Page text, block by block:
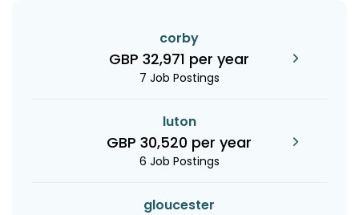
corby
GBP 32,971 per year
7 Job Postings
luton
GBP 30,520 per year
6 Job Postings
gloucester